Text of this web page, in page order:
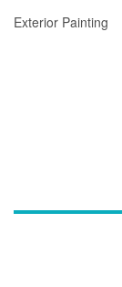
Exterior Painting